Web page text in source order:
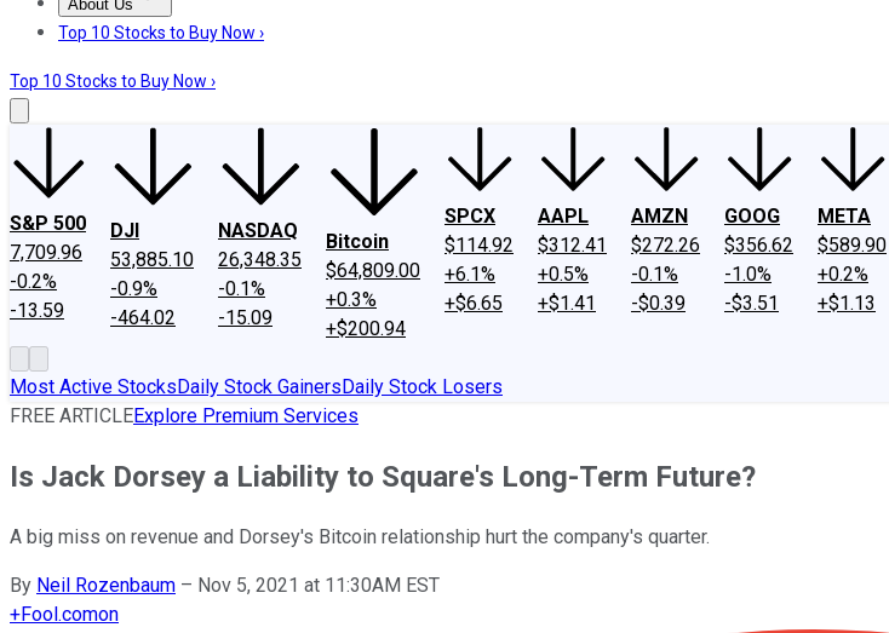
About Us
About UsContact UsInvesting Philosophy
Top 10 Stocks to Buy Now ›
Top 10 Stocks to Buy Now ›
S&P 500
7,709.96
-0.2%
-13.59
DJI
53,885.10
-0.9%
-464.02
NASDAQ
26,348.35
-0.1%
-15.09
Bitcoin
$64,809.00
+0.3%
+$200.94
SPCX
$114.92
+6.1%
+$6.65
AAPL
$312.41
+0.5%
+$1.41
AMZN
$272.26
-0.1%
-$0.39
GOOG
$356.62
-1.0%
-$3.51
META
$589.90
+0.2%
+$1.13
Most Active StocksDaily Stock GainersDaily Stock Losers
FREE ARTICLEExplore Premium Services
Is Jack Dorsey a Liability to Square's Long-Term Future?
A big miss on revenue and Dorsey's Bitcoin relationship hurt the company's quarter.
By Neil Rozenbaum – Nov 5, 2021 at 11:30AM EST
+Fool.comon